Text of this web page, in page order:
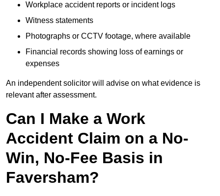
Workplace accident reports or incident logs
Witness statements
Photographs or CCTV footage, where available
Financial records showing loss of earnings or
expenses
An independent solicitor will advise on what evidence is
relevant after assessment.
Can I Make a Work
Accident Claim on a No-
Win, No-Fee Basis in
Faversham?